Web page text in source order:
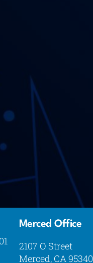
Merced Office
2107 O Street
Merced, CA 95340